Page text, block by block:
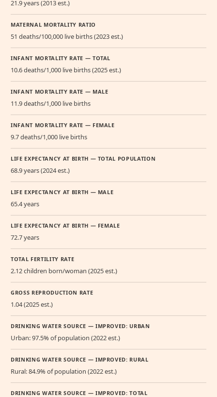
21.9 years (2013 est.)
MATERNAL MORTALITY RATIO
51 deaths/100,000 live births (2023 est.)
INFANT MORTALITY RATE — TOTAL
10.6 deaths/1,000 live births (2025 est.)
INFANT MORTALITY RATE — MALE
11.9 deaths/1,000 live births
INFANT MORTALITY RATE — FEMALE
9.7 deaths/1,000 live births
LIFE EXPECTANCY AT BIRTH — TOTAL POPULATION
68.9 years (2024 est.)
LIFE EXPECTANCY AT BIRTH — MALE
65.4 years
LIFE EXPECTANCY AT BIRTH — FEMALE
72.7 years
TOTAL FERTILITY RATE
2.12 children born/woman (2025 est.)
GROSS REPRODUCTION RATE
1.04 (2025 est.)
DRINKING WATER SOURCE — IMPROVED: URBAN
Urban: 97.5% of population (2022 est.)
DRINKING WATER SOURCE — IMPROVED: RURAL
Rural: 84.9% of population (2022 est.)
DRINKING WATER SOURCE — IMPROVED: TOTAL